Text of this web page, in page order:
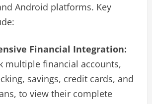
Android platforms. Key
Financial Integration:
multiple financial accounts,
savings, credit cards, and
to view their complete